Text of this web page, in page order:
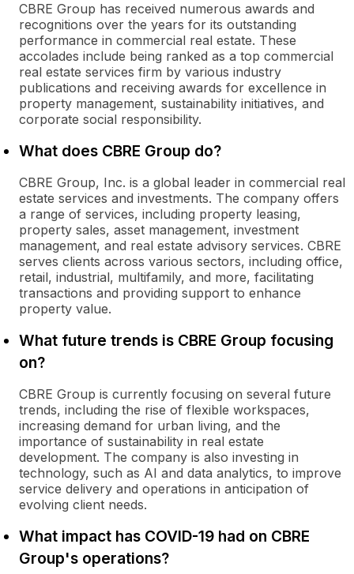
CBRE Group has received numerous awards and
recognitions over the years for its outstanding
performance in commercial real estate. These
accolades include being ranked as a top commercial
real estate services firm by various industry
publications and receiving awards for excellence in
property management, sustainability initiatives, and
corporate social responsibility.
What does CBRE Group do?
CBRE Group, Inc. is a global leader in commercial real
estate services and investments. The company offers
a range of services, including property leasing,
property sales, asset management, investment
management, and real estate advisory services. CBRE
serves clients across various sectors, including office,
retail, industrial, multifamily, and more, facilitating
transactions and providing support to enhance
property value.
What future trends is CBRE Group focusing
on?
CBRE Group is currently focusing on several future
trends, including the rise of flexible workspaces,
increasing demand for urban living, and the
importance of sustainability in real estate
development. The company is also investing in
technology, such as AI and data analytics, to improve
service delivery and operations in anticipation of
evolving client needs.
What impact has COVID-19 had on CBRE
Group's operations?